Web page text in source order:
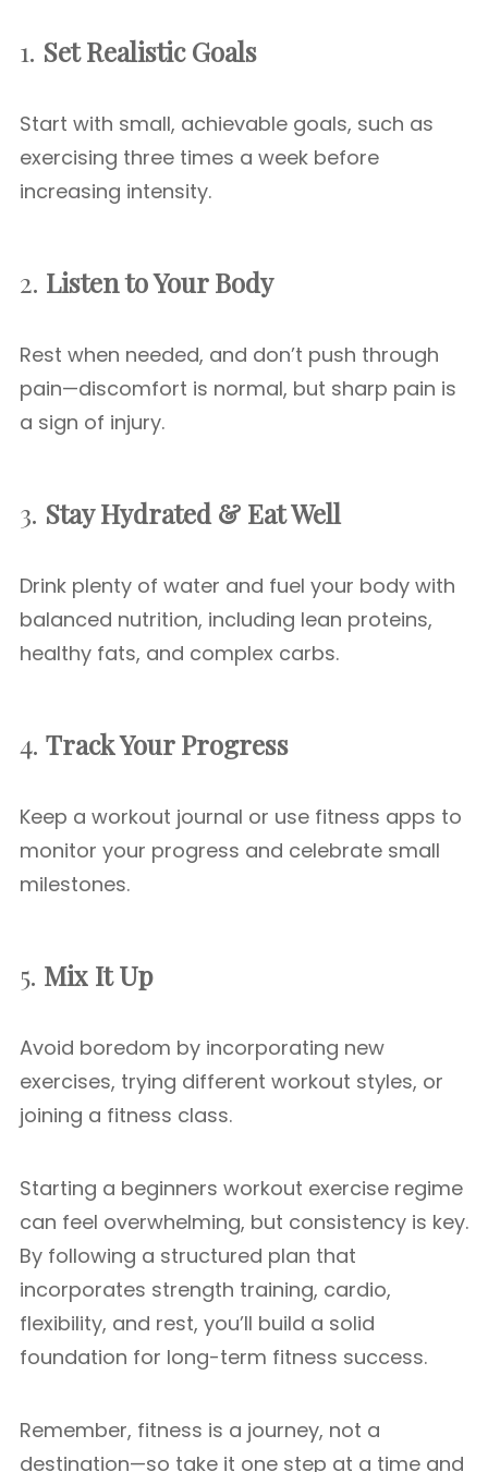
1. Set Realistic Goals
Start with small, achievable goals, such as
exercising three times a week before
increasing intensity.
2. Listen to Your Body
Rest when needed, and don’t push through
pain—discomfort is normal, but sharp pain is
a sign of injury.
3. Stay Hydrated & Eat Well
Drink plenty of water and fuel your body with
balanced nutrition, including lean proteins,
healthy fats, and complex carbs.
4. Track Your Progress
Keep a workout journal or use fitness apps to
monitor your progress and celebrate small
milestones.
5. Mix It Up
Avoid boredom by incorporating new
exercises, trying different workout styles, or
joining a fitness class.
Starting a beginners workout exercise regime
can feel overwhelming, but consistency is key.
By following a structured plan that
incorporates strength training, cardio,
flexibility, and rest, you’ll build a solid
foundation for long-term fitness success.
Remember, fitness is a journey, not a
destination—so take it one step at a time and